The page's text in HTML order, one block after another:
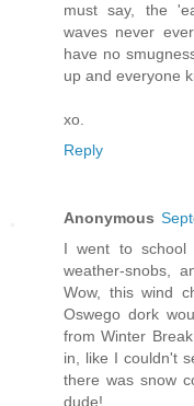
must say, the
waves never
have no
up and everyone
xo.
Reply
Anonymous
I went to school
weather-snobs,
Wow, this wind
Oswego dork
from Winter
in, like I couldn't
there was snow
dude!